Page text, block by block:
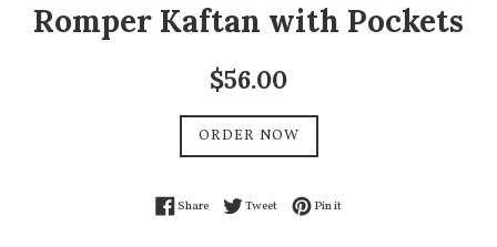
Romper Kaftan with Pockets
Regular
$56.00
ORDER NOW
ShareShare on Facebook
TweetTweet on Twitter
Pin itPin on Pinterest